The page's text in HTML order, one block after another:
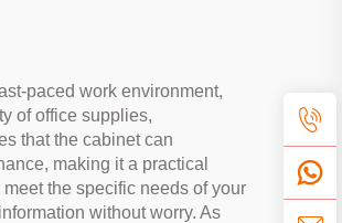
paced work environment,
of office supplies,
that the cabinet can
making it a practical
the specific needs of your
without worry. As